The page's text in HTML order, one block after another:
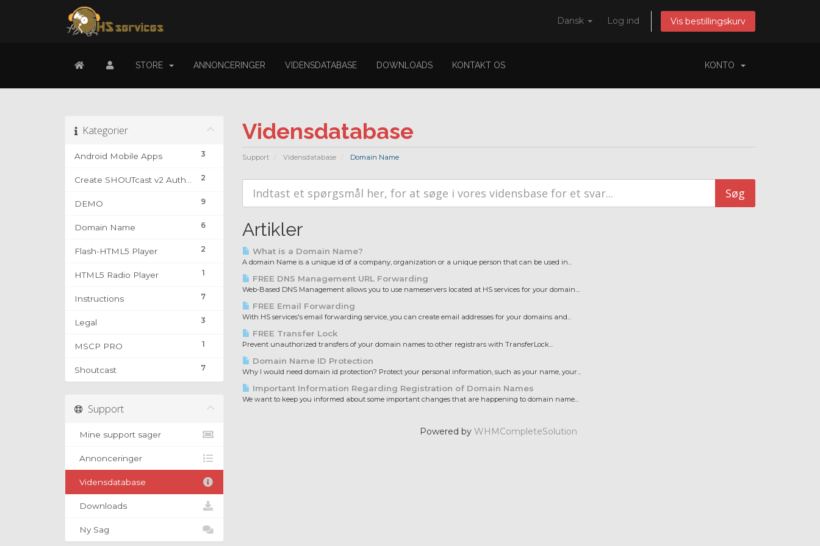
Dansk Log ind Vis bestillingskurv
STORE ANNONCERINGER VIDENSDATABASE DOWNLOADS KONTAKT OS KONTO
Vidensdatabase
Support Vidensdatabase Domain Name
Kategorier
3
Android Mobile Apps
2
9
DEMO
6
Domain Name
2
Flash-HTML5 Player
1
HTML5 Radio Player
7
Instructions
3
Legal
1
MSCP PRO
7
Shoutcast
Artikler
What is a Domain Name?
A domain Name is a unique id of a company, organization or a unique person that can be used in...
FREE DNS Management URL Forwarding
Web-Based DNS Management allows you to use nameservers located at HS services for your domain....
FREE Email Forwarding
With HS services's email forwarding service, you can create email addresses for your domains and...
FREE Transfer Lock
Prevent unauthorized transfers of your domain names to other registrars with TransferLock...
Domain Name ID Protection
Why I would need domain id protection? Protect your personal information, such as your name, your...
Important Information Regarding Registration of Domain Names
We want to keep you informed about some important changes that are happening to domain name...
Powered byWHMCompleteSolution
Support
Mine support sager
Annonceringer
Vidensdatabase
Downloads
Ny Sag